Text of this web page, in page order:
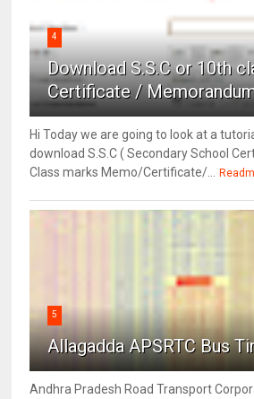
4
Download S.S.C or 10th
Certificate /
Hi Today we are going to look at a
download S.S.C ( Secondary School
Class marks Memo/Certificate/...
5
Allagadda APSRTC Bus
Andhra Pradesh Road Transport